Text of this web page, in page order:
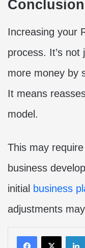
Conclusion
Increasing your
process. It’s
more money by
It means
model.
This may
business
initial business
adjustments